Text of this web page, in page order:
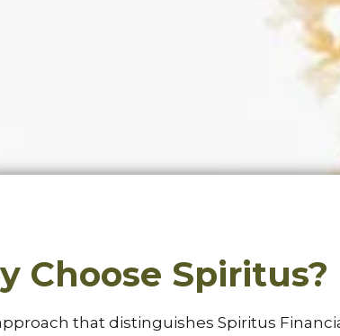
Choose Spiritus?
that distinguishes Spiritus